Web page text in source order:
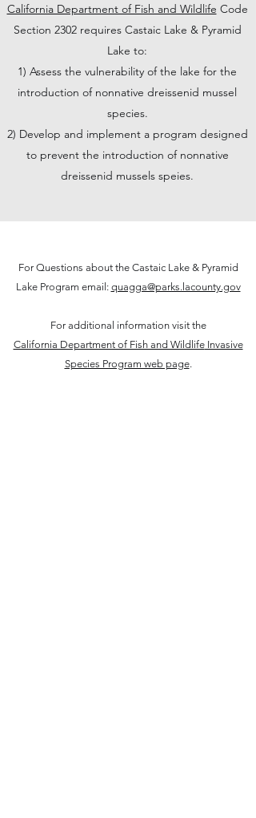
California Department of Fish and Wildlife Code
Section 2302 requires Castaic Lake & Pyramid
Lake to:
1) Assess the vulnerability of the lake for the
introduction of nonnative dreissenid mussel
species.
2) Develop and implement a program designed
to prevent the introduction of nonnative
dreissenid mussels speies.
For Questions about the Castaic Lake & Pyramid
Lake Program email: quagga@parks.lacounty.gov
For additional information visit the
California Department of Fish and WildlifeInvasive
Species Program web page.